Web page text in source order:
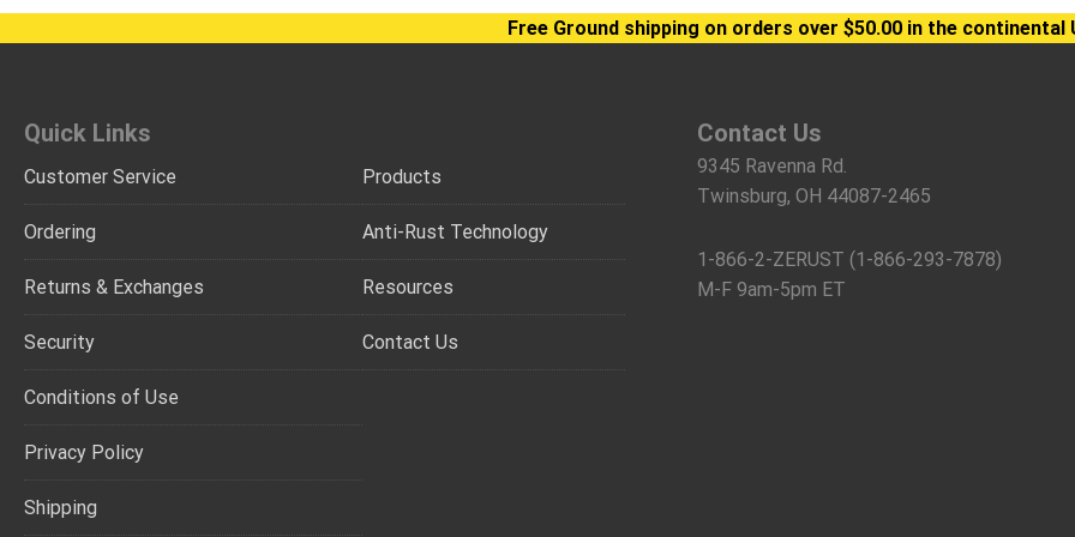
Free Ground shipping on orders over $50.00 in the continental
Quick Links
Customer Service
Ordering
Returns & Exchanges
Security
Conditions of Use
Privacy Policy
Shipping
Products
Anti-Rust Technology
Resources
Contact Us
Contact Us
9345 Ravenna Rd.
Twinsburg, OH 44087-2465
1-866-2-ZERUST (1-866-293-7878)
M-F 9am-5pm ET